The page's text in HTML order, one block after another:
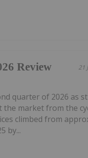
21
Review
quarter of 2026 as
market from the
climbed from
by...